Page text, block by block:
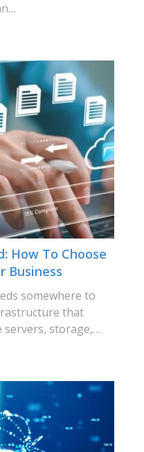
How To Choose
Business
somewhere to
that
storage,…